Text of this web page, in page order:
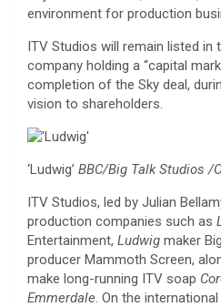
environment for production
ITV Studios will remain listed in
company holding a “capital
completion of the Sky deal,
vision to shareholders.
‘Ludwig’ BBC/Big Talk Studios /
ITV Studios, led by Julian
production companies such as
Entertainment, Ludwig maker
producer Mammoth Screen,
make long-running ITV soap
Emmerdale. On the